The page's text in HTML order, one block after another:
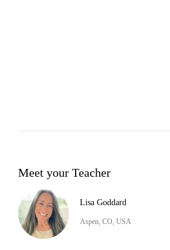
Meet your Teacher
Lisa Goddard
Aspen, CO, USA